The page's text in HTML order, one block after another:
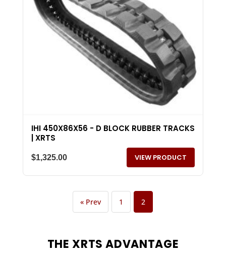
IHI 450X86X56 - D BLOCK RUBBER TRACKS
| XRTS
$1,325.00 VIEW PRODUCT
« Prev 1 2
THEXRTS ADVANTAGE